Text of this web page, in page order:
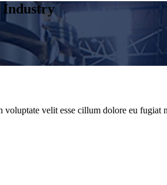
Industry
velit esse cillum dolore eu fugiat